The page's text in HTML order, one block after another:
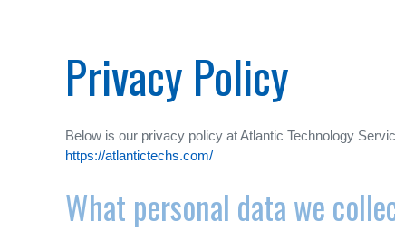
Privacy Policy
Below is our privacy policy at Atlantic Technology
https://atlantictechs.com/
What personal data we